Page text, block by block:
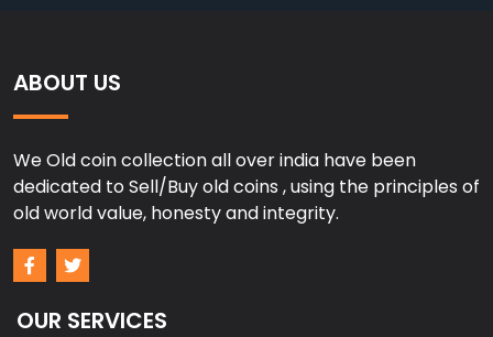
ABOUT US
We Old coin collection all over india have been
dedicated to Sell/Buy old coins , using the principles of
old world value, honesty and integrity.
OUR SERVICES